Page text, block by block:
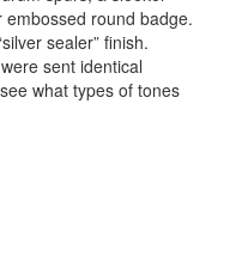
round badge.
sealer” finish.
sent identical
what types of tones